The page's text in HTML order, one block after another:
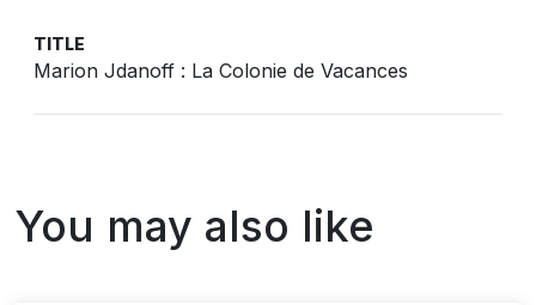
TITLE
Marion Jdanoff : La Colonie de Vacances
You may also like